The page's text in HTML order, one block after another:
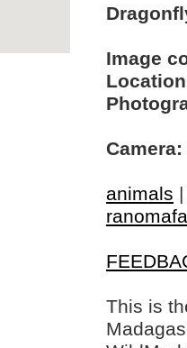
Image
Camera:
animals
This is